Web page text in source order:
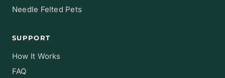
Needle Felted Pets
SUPPORT
How It Works
FAQ